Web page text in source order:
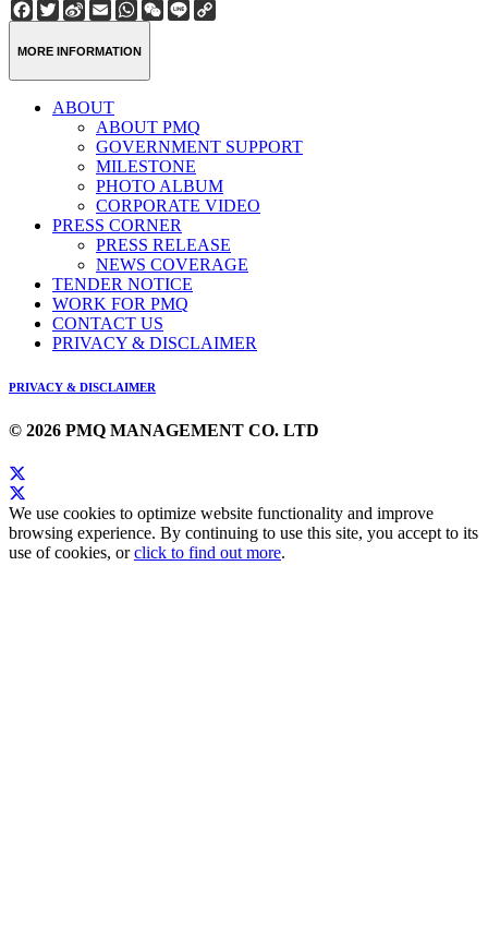
Facebook
Twitter
Sina
Weibo
EmailWhatsApp
WeChat
Line
MORE INFORMATION
ABOUT
ABOUT PMQ
GOVERNMENT SUPPORT
MILESTONE
PHOTO ALBUM
CORPORATE VIDEO
PRESS CORNER
PRESS RELEASE
NEWS COVERAGE
TENDER NOTICE
WORK FOR PMQ
CONTACT US
PRIVACY & DISCLAIMER
PRIVACY & DISCLAIMER
© 2026 PMQ MANAGEMENT CO. LTD
We use cookies to optimize website functionality and improve
browsing experience. By continuing to use this site, you accept to its
use of cookies, orclick to find out more.